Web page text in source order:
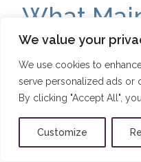
We value your
We use cookies to
serve personalized ads or
By clicking "Accept All",
Customize
What
and Care
to Keep
Gates
Best?